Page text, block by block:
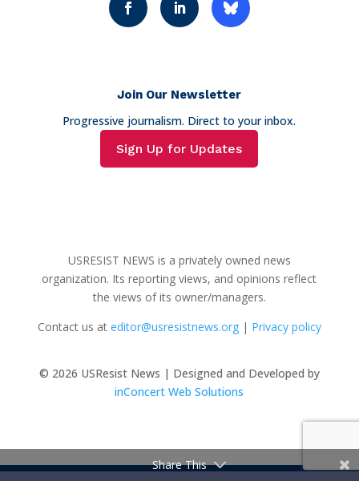
Join Our Newsletter
Progressive journalism. Direct to your inbox.
Sign Up for Updates
USRESIST NEWS is a privately owned news
organization. Its reporting views, and opinions reflect
the views of its owner/managers.
Contact us at editor@usresistnews.org| Privacy policy
© 2026 USResist News | Designed and Developed by
inConcert Web Solutions
Share This